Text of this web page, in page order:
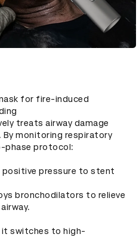
for fire-induced
treats airway damage
monitoring respiratory
phase protocol:
positive pressure to stent
bronchodilators to relieve
switches to high-